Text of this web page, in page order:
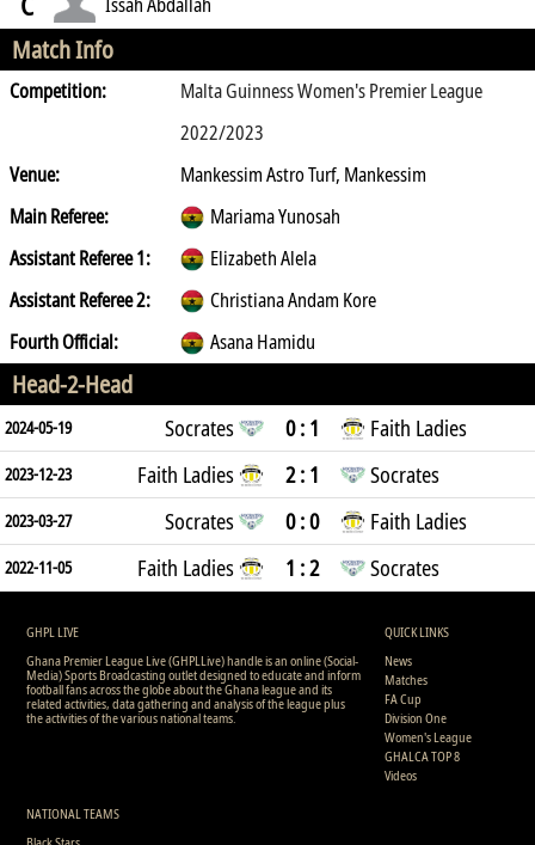
Match Info
Competition:
Malta Guinness Women's Premier League
2022/2023
Venue:
Mankessim Astro Turf, Mankessim
Main Referee:
Mariama Yunosah
Assistant Referee 1:
Elizabeth Alela
Assistant Referee 2:
Christiana Andam Kore
Fourth Official:
Asana Hamidu
Head-2-Head
2024-05-19 Socrates 0 : 1 Faith Ladies
2023-12-23 Faith Ladies 2 : 1 Socrates
2023-03-27 Socrates 0 : 0 Faith Ladies
2022-11-05 Faith Ladies 1 : 2 Socrates
GHPL LIVE
Ghana Premier League Live (GHPLLive) handle is an online (Social-
Media) Sports Broadcasting outlet designed to educate and inform
football fans across the globe about the Ghana league and its
related activities, data gathering and analysis of the league plus
the activities of the various national teams.
QUICK LINKS
News
Matches
FA Cup
Division One
Women's League
GHALCA TOP 8
Videos
NATIONAL TEAMS